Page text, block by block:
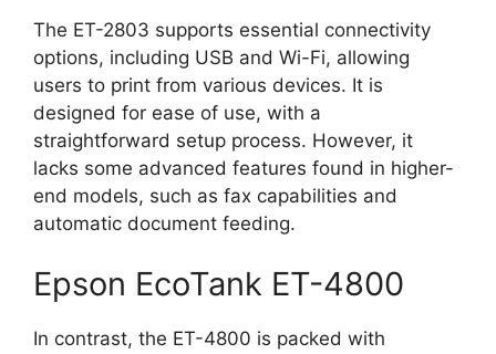
The ET-2803 supports essential connectivity
options, including USB and Wi-Fi, allowing
users to print from various devices. It is
designed for ease of use, with a
straightforward setup process. However, it
lacks some advanced features found in higher-
end models, such as fax capabilities and
automatic document feeding.
Epson EcoTank ET-4800
In contrast, the ET-4800 is packed with